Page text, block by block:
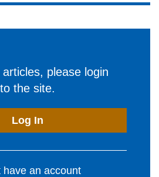
please login
to the site.
Log In
have an account